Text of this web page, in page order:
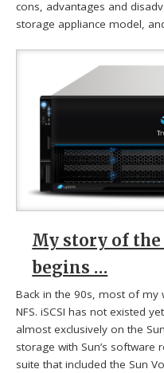
cons, advantages and
storage appliance model,
My story of
begins …
Back in the 90s, most of my
NFS. iSCSI has not existed
almost exclusively on the
storage with Sun’s
suite that included the Sun